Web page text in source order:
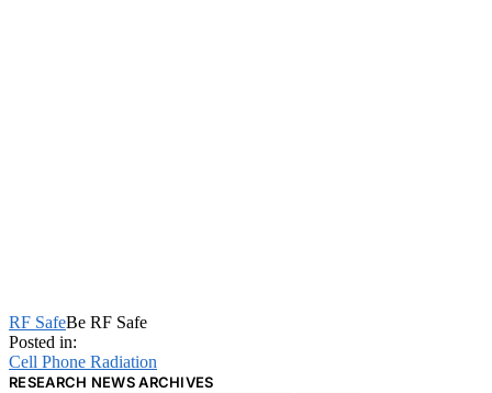
RF SafeBe RF Safe
Posted in:
Cell Phone Radiation
RESEARCH NEWS ARCHIVES